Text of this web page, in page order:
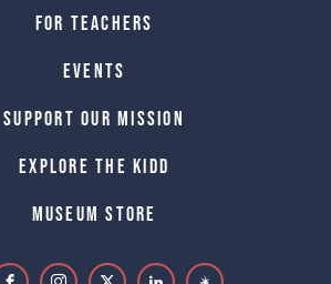
For Teachers
Events
Support Our Mission
Explore The Kidd
Museum Store